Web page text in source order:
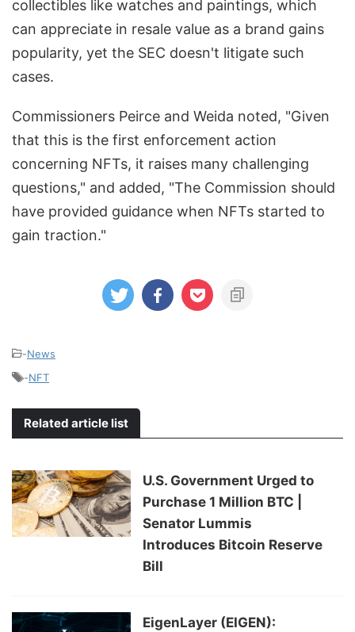
collectibles like watches and paintings, which
can appreciate in resale value as a brand gains
popularity, yet the SEC doesn't litigate such
cases.
Commissioners Peirce and Weida noted, "Given
that this is the first enforcement action
concerning NFTs, it raises many challenging
questions," and added, "The Commission should
have provided guidance when NFTs started to
gain traction."
-News
-NFT
Related article list
U.S. Government Urged to
Purchase 1 Million BTC |
Senator Lummis
Introduces Bitcoin Reserve
Bill
EigenLayer (EIGEN):